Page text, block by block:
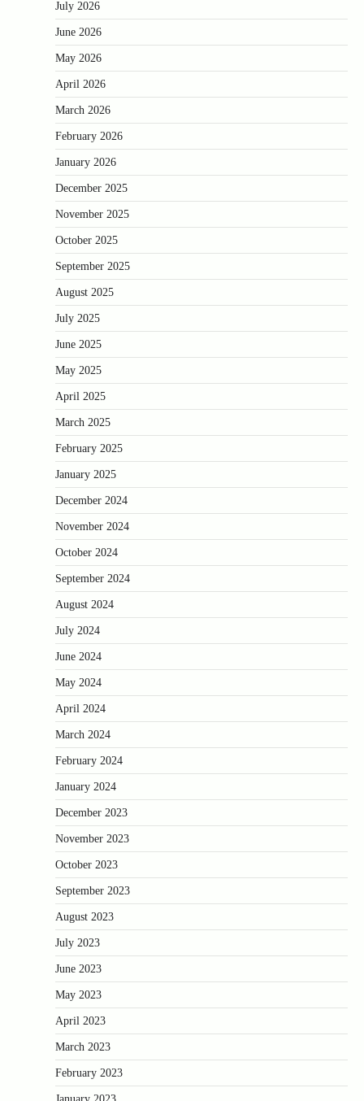
July 2026
June 2026
May 2026
April 2026
March 2026
February 2026
January 2026
December 2025
November 2025
October 2025
September 2025
August 2025
July 2025
June 2025
May 2025
April 2025
March 2025
February 2025
January 2025
December 2024
November 2024
October 2024
September 2024
August 2024
July 2024
June 2024
May 2024
April 2024
March 2024
February 2024
January 2024
December 2023
November 2023
October 2023
September 2023
August 2023
July 2023
June 2023
May 2023
April 2023
March 2023
February 2023